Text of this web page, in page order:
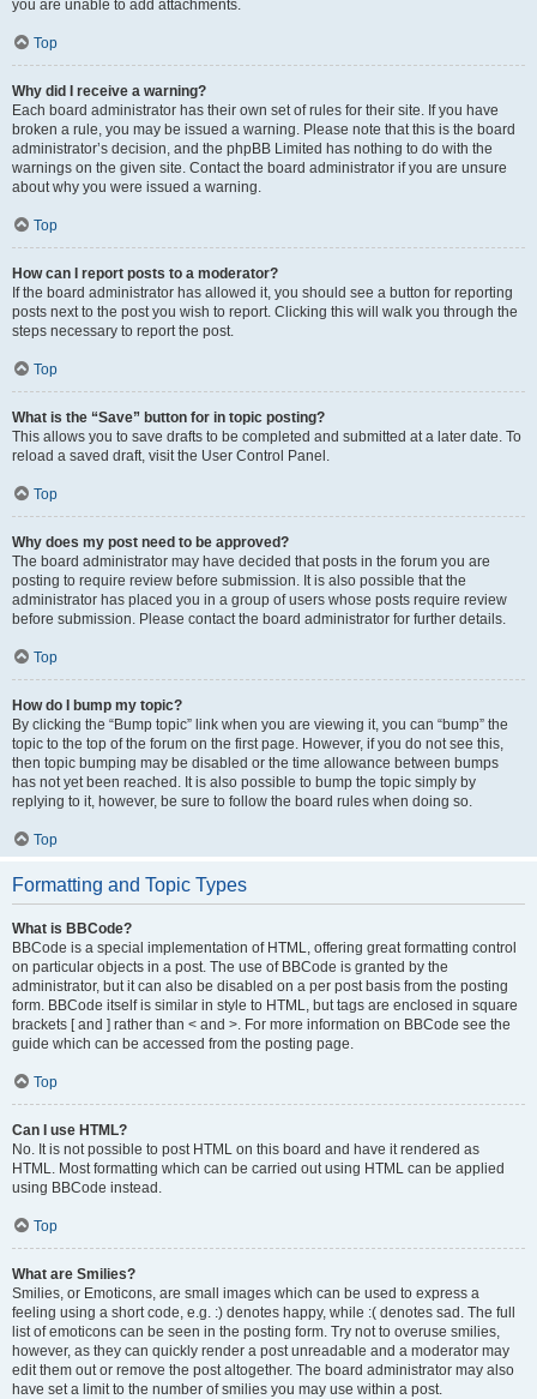
you are unable to add attachments.
Top
Why did I receive a warning?
Each board administrator has their own set of rules for their site. If you have
broken a rule, you may be issued a warning. Please note that this is the board
administrator’s decision, and the phpBB Limited has nothing to do with the
warnings on the given site. Contact the board administrator if you are unsure
about why you were issued a warning.
Top
How can I report posts to a moderator?
If the board administrator has allowed it, you should see a button for reporting
posts next to the post you wish to report. Clicking this will walk you through the
steps necessary to report the post.
Top
What is the “Save” button for in topic posting?
This allows you to save drafts to be completed and submitted at a later date. To
reload a saved draft, visit the User Control Panel.
Top
Why does my post need to be approved?
The board administrator may have decided that posts in the forum you are
posting to require review before submission. It is also possible that the
administrator has placed you in a group of users whose posts require review
before submission. Please contact the board administrator for further details.
Top
How do I bump my topic?
By clicking the “Bump topic” link when you are viewing it, you can “bump” the
topic to the top of the forum on the first page. However, if you do not see this,
then topic bumping may be disabled or the time allowance between bumps
has not yet been reached. It is also possible to bump the topic simply by
replying to it, however, be sure to follow the board rules when doing so.
Top
Formatting and Topic Types
What is BBCode?
BBCode is a special implementation of HTML, offering great formatting control
on particular objects in a post. The use of BBCode is granted by the
administrator, but it can also be disabled on a per post basis from the posting
form. BBCode itself is similar in style to HTML, but tags are enclosed in square
brackets [ and ] rather than < and >. For more information on BBCode see the
guide which can be accessed from the posting page.
Top
Can I use HTML?
No. It is not possible to post HTML on this board and have it rendered as
HTML. Most formatting which can be carried out using HTML can be applied
using BBCode instead.
Top
What are Smilies?
Smilies, or Emoticons, are small images which can be used to express a
feeling using a short code, e.g. :) denotes happy, while :( denotes sad. The full
list of emoticons can be seen in the posting form. Try not to overuse smilies,
however, as they can quickly render a post unreadable and a moderator may
edit them out or remove the post altogether. The board administrator may also
have set a limit to the number of smilies you may use within a post.